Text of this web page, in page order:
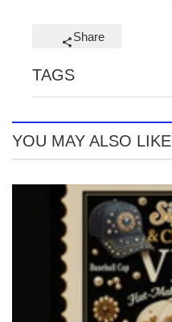
Share
TAGS
YOU MAY ALSO LIKE